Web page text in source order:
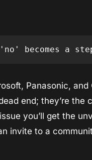
becomes a
Panasonic, and
end; they’re the
you’ll get the
invite to a